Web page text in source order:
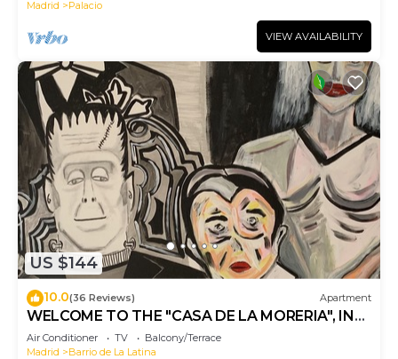
Madrid Palacio
VIEW AVAILABILITY
US $144
10.0(36 Reviews) Apartment
WELCOME TO THE "CASA DE LA MORERIA", IN
THE CENTER OF MADRID: JOY AND ART
Air Conditioner TV
Balcony/Terrace
Madrid
Barrio de La Latina